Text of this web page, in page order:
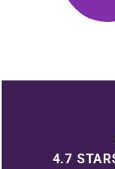
4.7